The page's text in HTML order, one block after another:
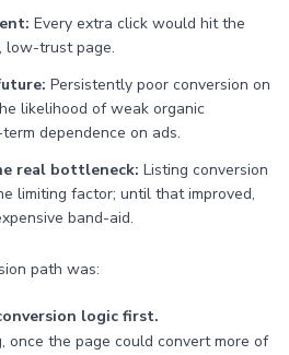
Every extra click would hit the
low-trust page.
Persistently poor conversion on
likelihood of weak organic
dependence on ads.
real bottleneck: Listing conversion
limiting factor; until that improved,
band-aid.
path was:
logic first.
once the page could convert more of